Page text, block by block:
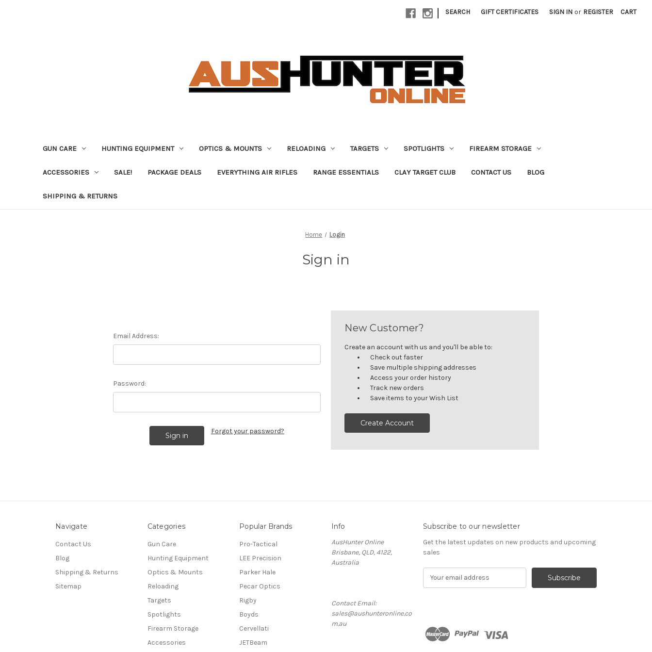
| SEARCH GIFT CERTIFICATES SIGN IN or REGISTER CART
GUN CARE HUNTING EQUIPMENT OPTICS & MOUNTS RELOADING TARGETS SPOTLIGHTS FIREARM STORAGE
ACCESSORIES SALE! PACKAGE DEALS EVERYTHING AIR RIFLES RANGE ESSENTIALS CLAY TARGET CLUB CONTACT US BLOG
SHIPPING & RETURNS
Home Login
Sign in
Email Address:
Password:
Forgot your password?
New Customer?
Create an account with us and you'll be able to:
Check out faster
Save multiple shipping addresses
Access your order history
Track new orders
Save items to your Wish List
Create Account
Navigate
Contact Us
Blog
Shipping & Returns
Sitemap
Categories
Gun Care
Hunting Equipment
Optics & Mounts
Reloading
Targets
Spotlights
Firearm Storage
Accessories
Popular Brands
Pro-Tactical
LEE Precision
Parker Hale
Pecar Optics
Rigby
Boyds
Cervellati
JETBeam
Info
AusHunter Online
Brisbane, QLD, 4122,
Australia
Contact Email:
sales@aushunteronline.co
m.au
Subscribe to our newsletter
Get the latest updates on new products and upcoming
sales
d